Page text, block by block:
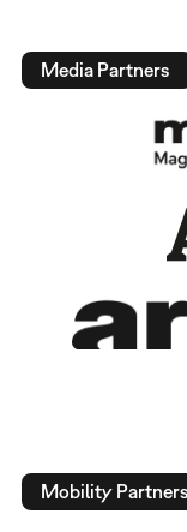
Media Partners
Mobility Partners